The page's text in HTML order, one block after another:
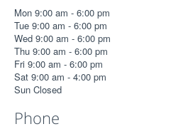
Mon 9:00 am - 6:00 pm
Tue 9:00 am - 6:00 pm
Wed 9:00 am - 6:00 pm
Thu 9:00 am - 6:00 pm
Fri 9:00 am - 6:00 pm
Sat 9:00 am - 4:00 pm
Sun Closed
Phone